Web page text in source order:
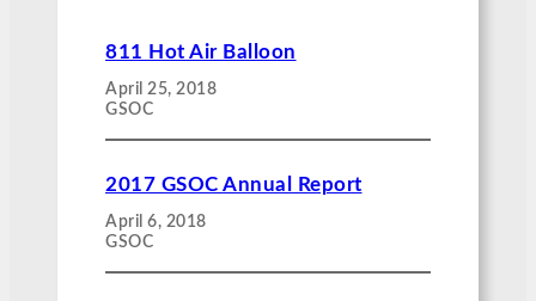
811 Hot Air Balloon
April 25, 2018
GSOC
2017 GSOC Annual Report
April 6, 2018
GSOC